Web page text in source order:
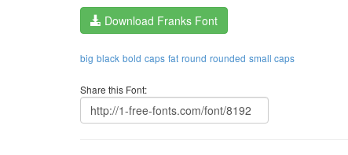
Download Franks Font
big black bold caps fat round rounded small caps
Share this Font: